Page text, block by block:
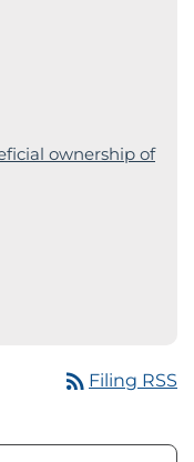
ownership of
rss_feed Filing RSS